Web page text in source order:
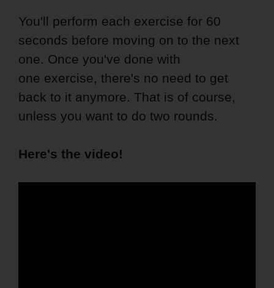
You'll perform each exercise for 60
seconds before moving on to the next
one. Once you've done with
one exercise, there's no need to get
back to it anymore. That is of course,
unless you want to do two rounds.
Here's the video!